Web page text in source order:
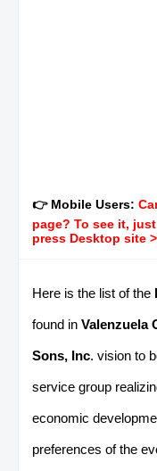
👉 Mobile Users:
page? To see it,
press Desktop site
Here is the list of the
found in Valenzuela
Sons, Inc. vision to
service group
economic
preferences of the